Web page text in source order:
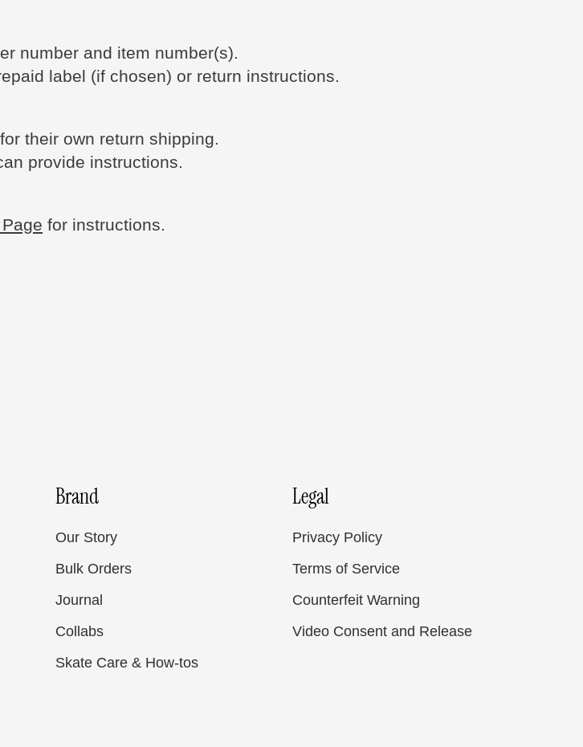
number and item number(s).
label (if chosen) or return instructions.
their own return shipping.
provide instructions.
for instructions.
Brand
Our Story
Bulk Orders
Journal
Collabs
Skate Care & How-tos
Legal
Privacy Policy
Terms of Service
Counterfeit Warning
Video Consent and Release